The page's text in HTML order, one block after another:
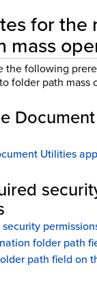
for the
mass
the following
folder path mass
Utilities
folder path
path field on